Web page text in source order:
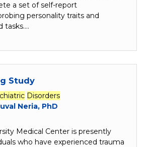
a set of self-report
personality traits and
tasks.…
Study
Disorders
Neria, PhD
Medical Center is presently
who have experienced trauma